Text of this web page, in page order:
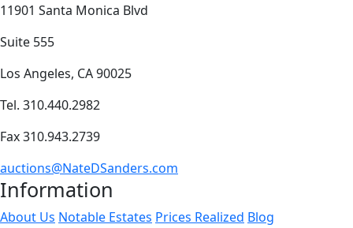
11901 Santa Monica Blvd
Suite 555
Los Angeles, CA 90025
Tel. 310.440.2982
Fax 310.943.2739
auctions@NateDSanders.com
Information
About Us Notable Estates Prices Realized Blog